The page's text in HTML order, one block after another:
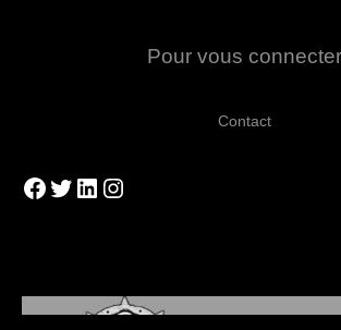
Pour vous connecter
Contact
Facebook
Twitter
LinkedIn
Instagram